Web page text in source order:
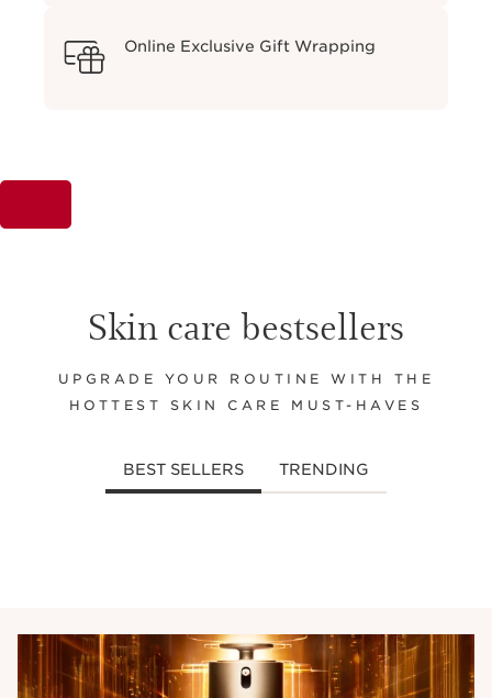
Online Exclusive Gift Wrapping
Skin care bestsellers
UPGRADE YOUR ROUTINE WITH THE
HOTTEST SKIN CARE MUST-HAVES
BEST SELLERS TRENDING